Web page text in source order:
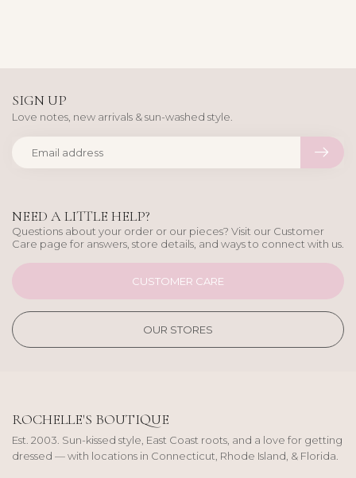
NEED A LITTLE HELP?
Questions about your order or our pieces? Visit our Customer
Care page for answers, store details, and ways to connect with us.
CUSTOMER CARE
OUR STORES
SIGN UP
Love notes, new arrivals & sun-washed style.
ROCHELLE'S BOUTIQUE
Est. 2003. Sun-kissed style, East Coast roots, and a love for getting
dressed — with locations in Connecticut, Rhode Island, & Florida.